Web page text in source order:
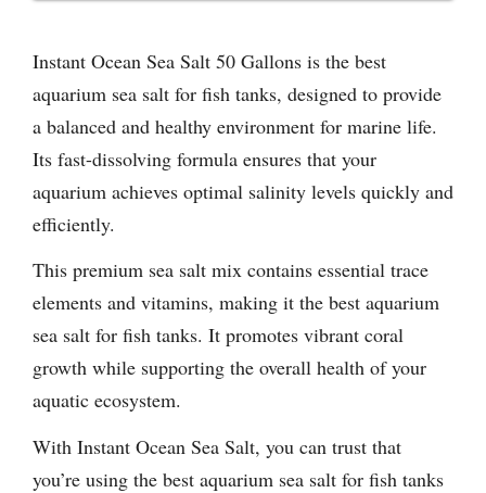
Instant Ocean Sea Salt 50 Gallons is the best
aquarium sea salt for fish tanks, designed to provide
a balanced and healthy environment for marine life.
Its fast-dissolving formula ensures that your
aquarium achieves optimal salinity levels quickly and
efficiently.
This premium sea salt mix contains essential trace
elements and vitamins, making it the best aquarium
sea salt for fish tanks. It promotes vibrant coral
growth while supporting the overall health of your
aquatic ecosystem.
With Instant Ocean Sea Salt, you can trust that
you’re using the best aquarium sea salt for fish tanks